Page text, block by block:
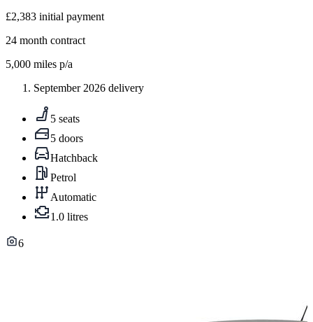
£2,383 initial payment
24 month contract
5,000 miles p/a
September 2026 delivery
5 seats
5 doors
Hatchback
Petrol
Automatic
1.0 litres
6